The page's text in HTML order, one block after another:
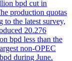
bpd cut in
production quotas
to the latest survey,
20.276
bpd less than the
non-OPEC
during June.